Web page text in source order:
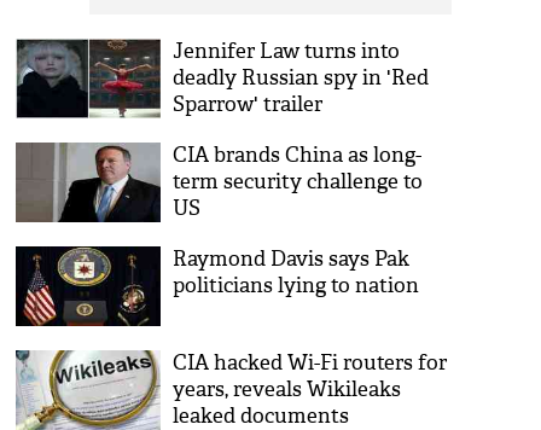
Jennifer Law turns into
deadly Russian spy in 'Red
Sparrow' trailer
CIA brands China as long-
term security challenge to
US
Raymond Davis says Pak
politicians lying to nation
CIA hacked Wi-Fi routers for
years, reveals Wikileaks
leaked documents